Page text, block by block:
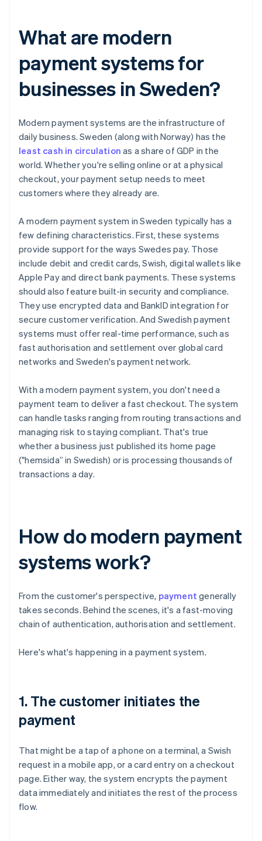
What are modern
payment systems for
businesses in Sweden?
Modern payment systems are the infrastructure of
daily business. Sweden (along with Norway) has the
least cash in circulation as a share of GDP in the
world. Whether you're selling online or at a physical
checkout, your payment setup needs to meet
customers where they already are.
A modern payment system in Sweden typically has a
few defining characteristics. First, these systems
provide support for the ways Swedes pay. Those
include debit and credit cards, Swish, digital wallets like
Apple Pay and direct bank payments. These systems
should also feature built-in security and compliance.
They use encrypted data and BankID integration for
secure customer verification. And Swedish payment
systems must offer real-time performance, such as
fast authorisation and settlement over global card
networks and Sweden's payment network.
With a modern payment system, you don't need a
payment team to deliver a fast checkout. The system
can handle tasks ranging from routing transactions and
managing risk to staying compliant. That's true
whether a business just published its home page
("hemsida” in Swedish) or is processing thousands of
transactions a day.
How do modern payment
systems work?
From the customer's perspective, payment generally
takes seconds. Behind the scenes, it's a fast-moving
chain of authentication, authorisation and settlement.
Here's what's happening in a payment system.
1. The customer initiates the
payment
That might be a tap of a phone on a terminal, a Swish
request in a mobile app, or a card entry on a checkout
page. Either way, the system encrypts the payment
data immediately and initiates the rest of the process
flow.